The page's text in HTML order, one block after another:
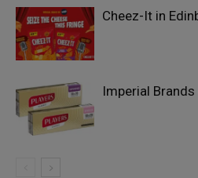
Cheez-It in
Imperial